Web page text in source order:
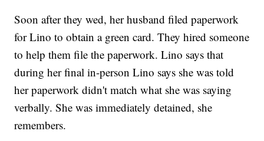
Soon after they wed, her husband filed paperwork
for Lino to obtain a green card. They hired someone
to help them file the paperwork. Lino says that
during her final in-person Lino says she was told
her paperwork didn't match what she was saying
verbally. She was immediately detained, she
remembers.